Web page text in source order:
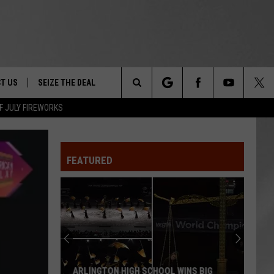
JULY FIREWORKS
&
NIGHT -
FESTIVAL
US
LET US KNOW
INFO
SEIZE THE DEAL
Search
FEATURED
ARLINGTON HIGH SCHOOL WINS BIG